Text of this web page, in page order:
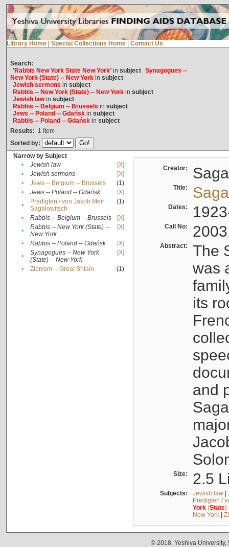
Library Home Special Collections Home Contact Us
Search:
'Rabbis New York State New York'in subject Synagogues --
New York (State) -- New Yorkin subject
Jewish sermons in subject
Rabbis -- New York (State) -- New Yorkin subject
Jewish lawin subject
Rabbis -- Belgium -- Brussels in subject
Jews -- Poland -- Gdańskin subject
Rabbis -- Poland -- Gdańskin subject
Results: 1 Item
Sorted by:
Narrow by Subject
•
Jewish law
[X]
•
Jewish sermons
[X]
•
Jews -- Belgium -- Brussels
(1)
•
Jews -- Poland -- Gdańsk
[X]
•
Predigten / von Jakob Meïr
Sagalowitsch
(1)
• Rabbis -- Belgium -- Brussels
[X]
•
Rabbis -- New York (State) --
New York
[X]
• Rabbis -- Poland -- Gdańsk
[X]
•
Synagogues -- New York
(State) -- New York
[X]
• Zionism -- Great Britain (1)
Creator:
Title:
Dates:
Call No:
Abstract:
The
was
its
and
Size: 2.5
Subjects: Jewish law|
Predigten /
York(State)
New York|
© 2018. Yeshiva University,